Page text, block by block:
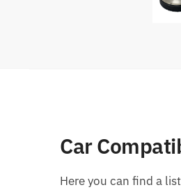
Car
Here you can find a